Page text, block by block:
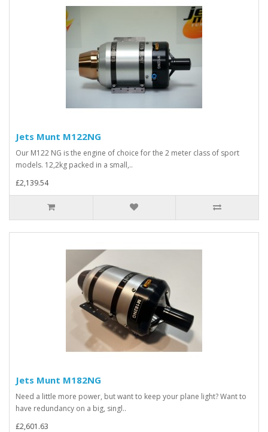
Jets Munt M122NG
Our M122 NG is the engine of choice for the 2 meter class of sport
models. 12,2kg packed in a small,..
£2,139.54
Jets Munt M182NG
Need a little more power, but want to keep your plane light? Want to
have redundancy on a big, singl..
£2,601.63